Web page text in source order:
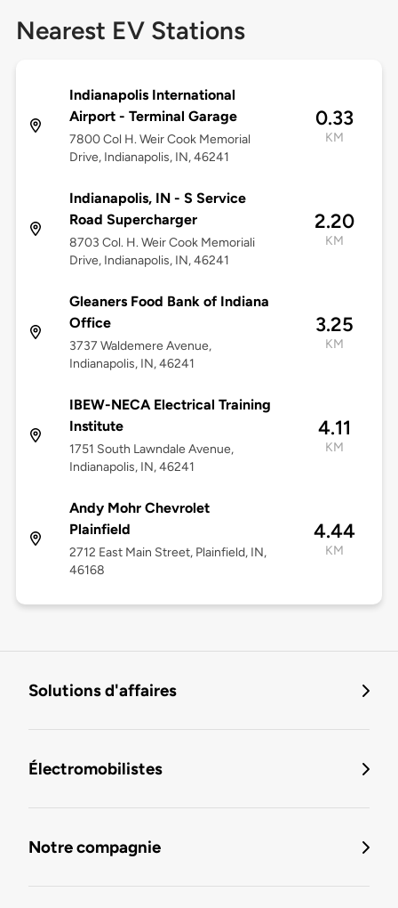
Nearest EV Stations
Indianapolis International
Airport - Terminal Garage
7800 Col H. Weir Cook Memorial
Drive, Indianapolis, IN, 46241
0.33
KM
Indianapolis, IN - S Service
Road Supercharger
8703 Col. H. Weir Cook Memoriali
Drive, Indianapolis, IN, 46241
2.20
KM
Gleaners Food Bank of Indiana
Office
3737 Waldemere Avenue,
Indianapolis, IN, 46241
3.25
KM
IBEW-NECA Electrical Training
Institute
1751 South Lawndale Avenue,
Indianapolis, IN, 46241
4.11
KM
Andy Mohr Chevrolet
Plainfield
2712 East Main Street, Plainfield, IN,
46168
4.44
KM
Solutions d'affaires
Électromobilistes
Notre compagnie